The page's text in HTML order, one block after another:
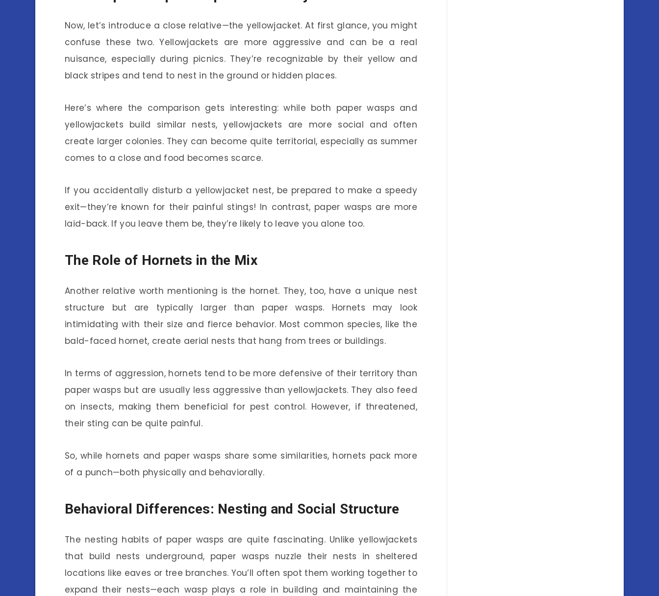
Now, let’s introduce a close relative—the yellowjacket. At first glance, you might
confuse these two. Yellowjackets are more aggressive and can be a real
nuisance, especially during picnics. They’re recognizable by their yellow and
black stripes and tend to nest in the ground or hidden places.
Here’s where the comparison gets interesting: while both paper wasps and
yellowjackets build similar nests, yellowjackets are more social and often
create larger colonies. They can become quite territorial, especially as summer
comes to a close and food becomes scarce.
If you accidentally disturb a yellowjacket nest, be prepared to make a speedy
exit—they’re known for their painful stings! In contrast, paper wasps are more
laid-back. If you leave them be, they’re likely to leave you alone too.
The Role of Hornets in the Mix
Another relative worth mentioning is the hornet. They, too, have a unique nest
structure but are typically larger than paper wasps. Hornets may look
intimidating with their size and fierce behavior. Most common species, like the
bald-faced hornet, create aerial nests that hang from trees or buildings.
In terms of aggression, hornets tend to be more defensive of their territory than
paper wasps but are usually less aggressive than yellowjackets. They also feed
on insects, making them beneficial for pest control. However, if threatened,
their sting can be quite painful.
So, while hornets and paper wasps share some similarities, hornets pack more
of a punch—both physically and behaviorally.
Behavioral Differences: Nesting and Social Structure
The nesting habits of paper wasps are quite fascinating. Unlike yellowjackets
that build nests underground, paper wasps nuzzle their nests in sheltered
locations like eaves or tree branches. You’ll often spot them working together to
expand their nests—each wasp plays a role in building and maintaining the